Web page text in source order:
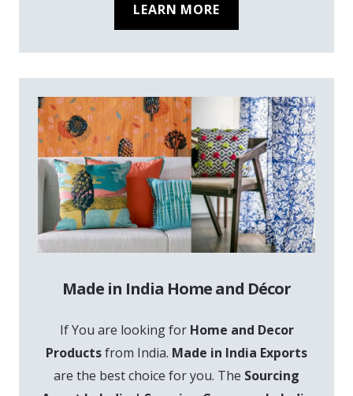
LEARN MORE
Made in India Home and Décor
If You are looking for Home and Decor
Productsfrom India. Made in India Exports
are the best choice for you. The Sourcing